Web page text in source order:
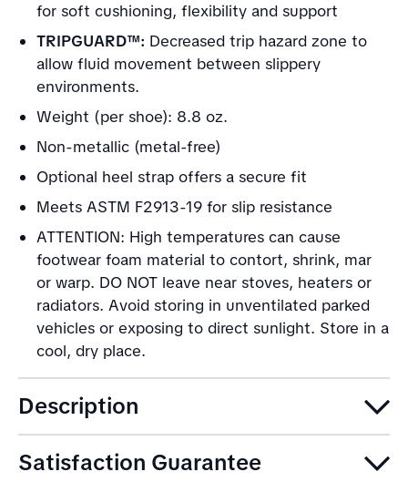
for soft cushioning, flexibility and support
TRIPGUARD™: Decreased trip hazard zone to
allow fluid movement between slippery
environments.
Weight (per shoe): 8.8 oz.
Non-metallic (metal-free)
Optional heel strap offers a secure fit
Meets ASTM F2913-19 for slip resistance
ATTENTION: High temperatures can cause
footwear foam material to contort, shrink, mar
or warp. DO NOT leave near stoves, heaters or
radiators. Avoid storing in unventilated parked
vehicles or exposing to direct sunlight. Store in a
cool, dry place.
Description
Satisfaction Guarantee